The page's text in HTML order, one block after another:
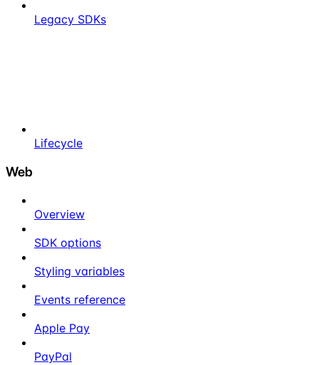
Legacy SDKs
Lifecycle
Web
Overview
SDK options
Styling variables
Events reference
Apple Pay
PayPal